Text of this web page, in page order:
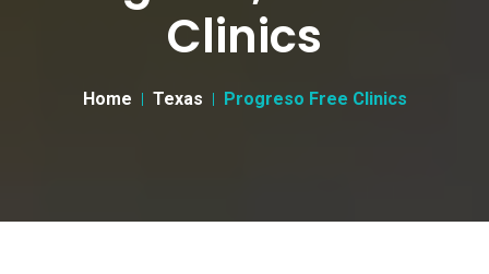
Clinics
Home Texas Progreso Free Clinics